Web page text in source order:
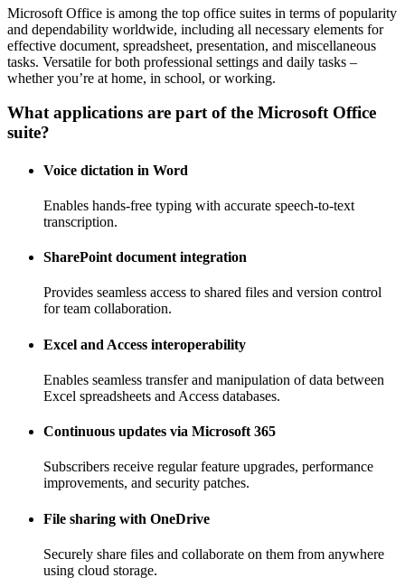
Microsoft Office is among the top office suites in terms of popularity
and dependability worldwide, including all necessary elements for
effective document, spreadsheet, presentation, and miscellaneous
tasks. Versatile for both professional settings and daily tasks –
whether you’re at home, in school, or working.
What applications are part of the Microsoft Office
suite?
Voice dictation in Word
Enables hands-free typing with accurate speech-to-text
transcription.
SharePoint document integration
Provides seamless access to shared files and version control
for team collaboration.
Excel and Access interoperability
Enables seamless transfer and manipulation of data between
Excel spreadsheets and Access databases.
Continuous updates via Microsoft 365
Subscribers receive regular feature upgrades, performance
improvements, and security patches.
File sharing with OneDrive
Securely share files and collaborate on them from anywhere
using cloud storage.